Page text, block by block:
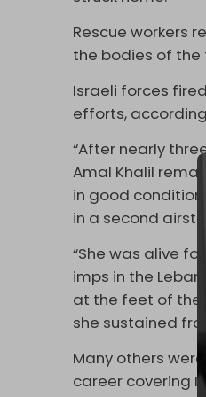
Rescue workers
the bodies of the
Israeli forces
efforts,
“After nearly
Amal Khalil
in good
in a second
“She was alive
imps in the
at the feet of the
she sustained
Many others
career covering